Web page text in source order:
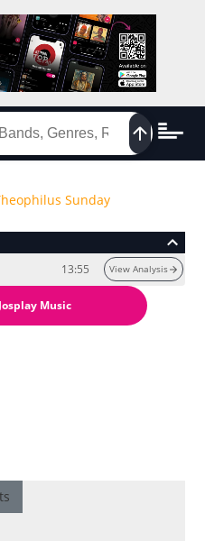
Sunday
13:55 View Analysis
Music